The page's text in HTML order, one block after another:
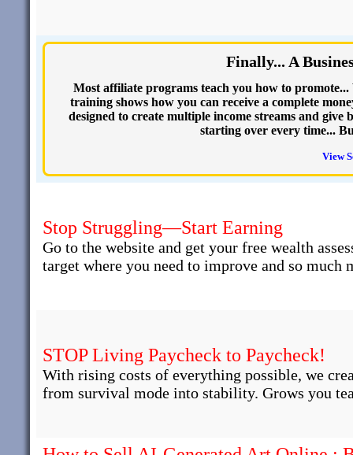
Finally... A
Most affiliate programs teach you how to
training shows how you can receive a complete
designed to create multiple income streams and
starting over every time...
View
Stop Struggling—Start Earning
Go to the website and get your free wealth
target where you need to improve and so much
STOP Living Paycheck to Paycheck!
With rising costs of everything possible, we
from survival mode into stability. Grows you